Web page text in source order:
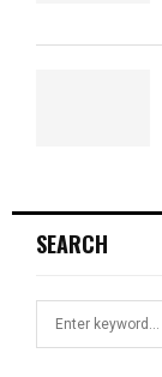
SEARCH